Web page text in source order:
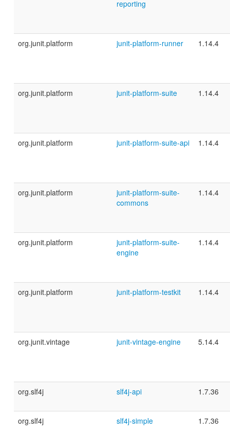
reporting
org.junit.platform junit-platform-runner 1.14.4
org.junit.platform junit-platform-suite 1.14.4
org.junit.platform junit-platform-suite-api 1.14.4
org.junit.platform
junit-platform-suite-
commons
1.14.4
org.junit.platform
junit-platform-suite-
engine
1.14.4
org.junit.platform junit-platform-testkit 1.14.4
org.junit.vintage junit-vintage-engine 5.14.4
org.slf4j slf4j-api 1.7.36
org.slf4j slf4j-simple 1.7.36